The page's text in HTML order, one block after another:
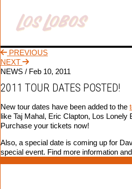
PREVIOUS
NEXT
NEWS / Feb 10, 2011
2011 TOUR DATES POSTED!
New tour dates have been added to the
like Taj Mahal, Eric Clapton, Los
Purchase your tickets now!
Also, a special date is coming up for
special event. Find more information